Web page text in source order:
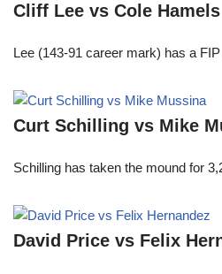
Cliff Lee vs Cole
Lee (143-91 career mark) has a
Curt Schilling vs Mike
Schilling has taken the mound for
David Price vs Felix